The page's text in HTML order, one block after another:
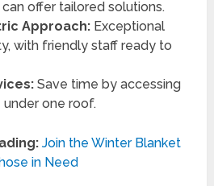
offer tailored solutions.
Approach:Exceptional
with friendly staff ready to
Save time by accessing
one roof.
Join the Winter Blanket
in Need